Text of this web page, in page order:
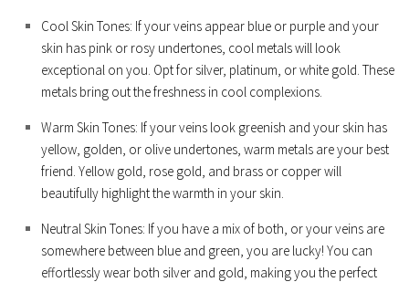
Cool Skin Tones: If your veins appear blue or purple and your
skin has pink or rosy undertones, cool metals will look
exceptional on you. Opt for silver, platinum, or white gold . These
metals bring out the freshness in cool complexions.
Warm Skin Tones: If your veins look greenish and your skin has
yellow, golden, or olive undertones, warm metals are your best
friend. Yellow gold, rose gold, and brass or copperwill
beautifully highlight the warmth in your skin.
Neutral Skin Tones: If you have a mix of both, or your veins are
somewhere between blue and green, you are lucky! You can
effortlessly wear both silver and gold, making you the perfect